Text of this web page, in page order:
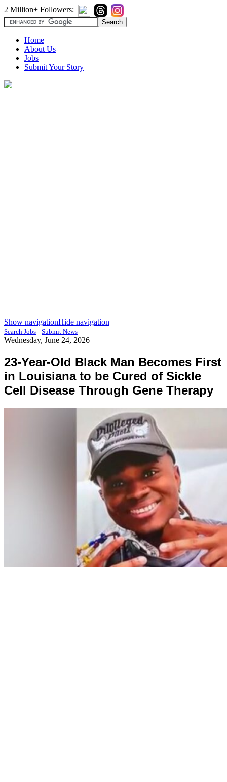
2 Million+ Followers:
Home
About Us
Jobs
Submit Your Story
Show navigationHide navigation
Search Jobs | Submit News
Wednesday, June 24, 2026
23-Year-Old Black Man Becomes First
in Louisiana to be Cured of Sickle
Cell Disease Through Gene Therapy